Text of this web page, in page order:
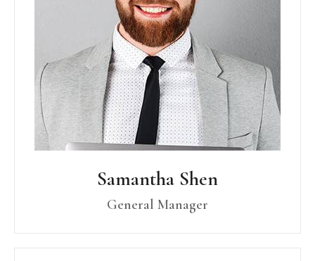
Samantha Shen
General Manager